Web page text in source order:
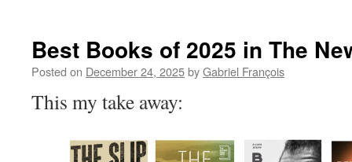
2025
Best Books of 2025 in The
Posted on December 24, 2025byGabriel François
This my take away: